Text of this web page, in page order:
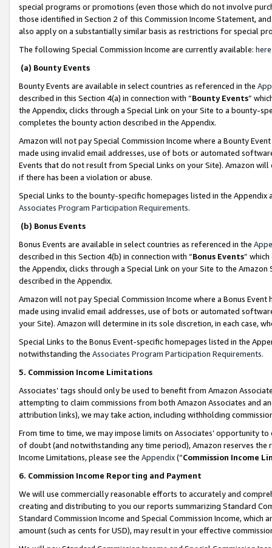
special programs or promotions (even those which do not involve
those identified in Section 2 of this Commission Income Statement,
also apply on a substantially similar basis as restrictions for special
The following Special Commission Income are currently available: here
(a) Bounty Events
Bounty Events are available in select countries as referenced in the
described in this Section 4(a) in connection with “Bounty Events”
the Appendix, clicks through a Special Link on your Site to a bounty-
completes the bounty action described in the Appendix.
Amazon will not pay Special Commission Income where a Bounty
made using invalid email addresses, use of bots or automated
Events that do not result from Special Links on your Site). Amazon
if there has been a violation or abuse.
Special Links to the bounty-specific homepages listed in the
Associates Program Participation Requirements.
(b) Bonus Events
Bonus Events are available in select countries as referenced in the
described in this Section 4(b) in connection with “Bonus Events”
the Appendix, clicks through a Special Link on your Site to the
described in the Appendix.
Amazon will not pay Special Commission Income where a Bonus
made using invalid email addresses, use of bots or automated
your Site). Amazon will determine in its sole discretion, in each case,
Special Links to the Bonus Event-specific homepages listed in the
notwithstanding the Associates Program Participation Requirements.
5. Commission Income Limitations
Associates’ tags should only be used to benefit from Amazon
attempting to claim commissions from both Amazon Associates and
attribution links), we may take action, including withholding
From time to time, we may impose limits on Associates’ opportunity
of doubt (and notwithstanding any time period), Amazon reserves
Income Limitations, please see the Appendix(“Commission Income
6. Commission Income Reporting and Payment
We will use commercially reasonable efforts to accurately and
creating and distributing to you our reports summarizing Standard
Standard Commission Income and Special Commission Income,
amount (such as cents for USD), may result in your effective